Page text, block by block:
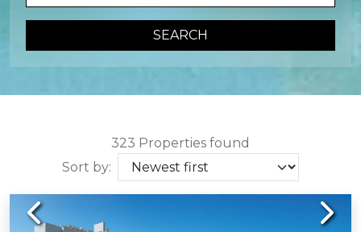
SEARCH
323 Properties found
Sort by:
Previous Next